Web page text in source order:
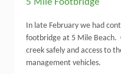
5 Mile Footbridge
In late February we had
footbridge at 5 Mile Beach.
creek safely and access to
management vehicles.